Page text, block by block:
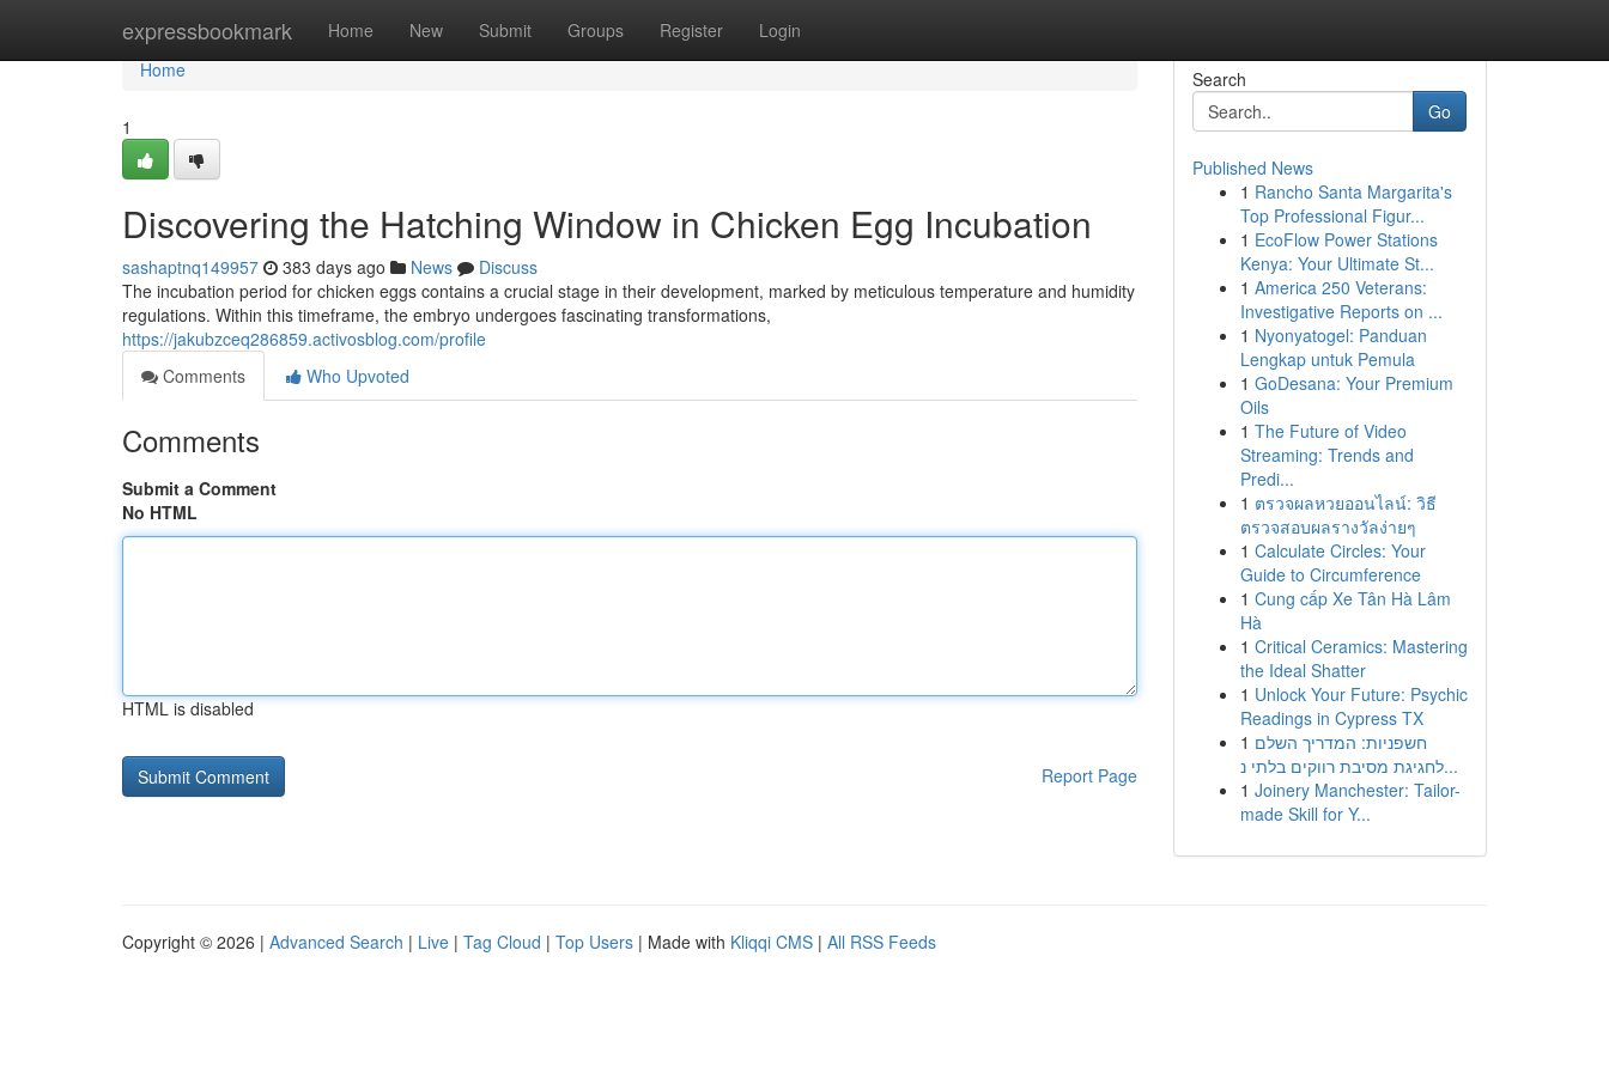
expressbookmark Home New Submit Groups Register Login
Home
Home
1
Discovering the Hatching Window in Chicken Egg Incubation
sashaptnq149957 383 days ago News
Discuss
The incubation period for chicken eggs contains a crucial stage in their development, marked by meticulous temperature and humidity
regulations. Within this timeframe, the embryo undergoes fascinating transformations,
https://jakubzceq286859.activosblog.com/profile
Comments
Who Upvoted
Comments
Submit a Comment
No HTML
HTML is disabled
Report Page
Search
Go
Published News
1 Rancho Santa Margarita's
Top Professional Figur...
1 EcoFlow Power Stations
Kenya: Your Ultimate St...
1 America 250 Veterans:
Investigative Reports on ...
1 Nyonyatogel: Panduan
Lengkap untuk Pemula
1 GoDesana: Your Premium
Oils
1 The Future of Video
Streaming: Trends and
Predi...
1 ตรวจผลหวยออนไลน์: วิธี
ตรวจสอบผลรางวัลง่ายๆ
1 Calculate Circles: Your
Guide to Circumference
1 Cung cấp Xe Tân Hà Lâm
Hà
1 Critical Ceramics: Mastering
the Ideal Shatter
1 Unlock Your Future: Psychic
Readings in Cypress TX
1 חשפניות: המדריך השלם
לחגיגת מסיבת רווקים בלתי נ...
1 Joinery Manchester: Tailor-
made Skill for Y...
Copyright © 2026 | Advanced Search | Live | Tag Cloud | Top Users | Made with Kliqqi CMS | All RSS Feeds